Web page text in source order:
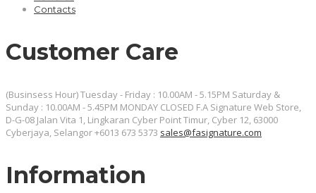
Contacts
Customer Care
(Businsess Hour) Tuesday - Friday : 10.00AM - 5.15PM Saturday &
Sunday : 10.00AM - 5.45PM MONDAY CLOSED F.A Signature Web Store,
D-G-08 Jalan Vita 1, Lingkaran Cyber Point Timur, Cyber 12, 63000
Cyberjaya, Selangor+6013 673 5373 sales@fasignature.com
Information